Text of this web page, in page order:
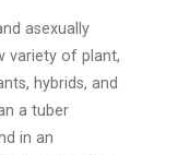
asexually
variety of plant,
hybrids, and
a tuber
in an